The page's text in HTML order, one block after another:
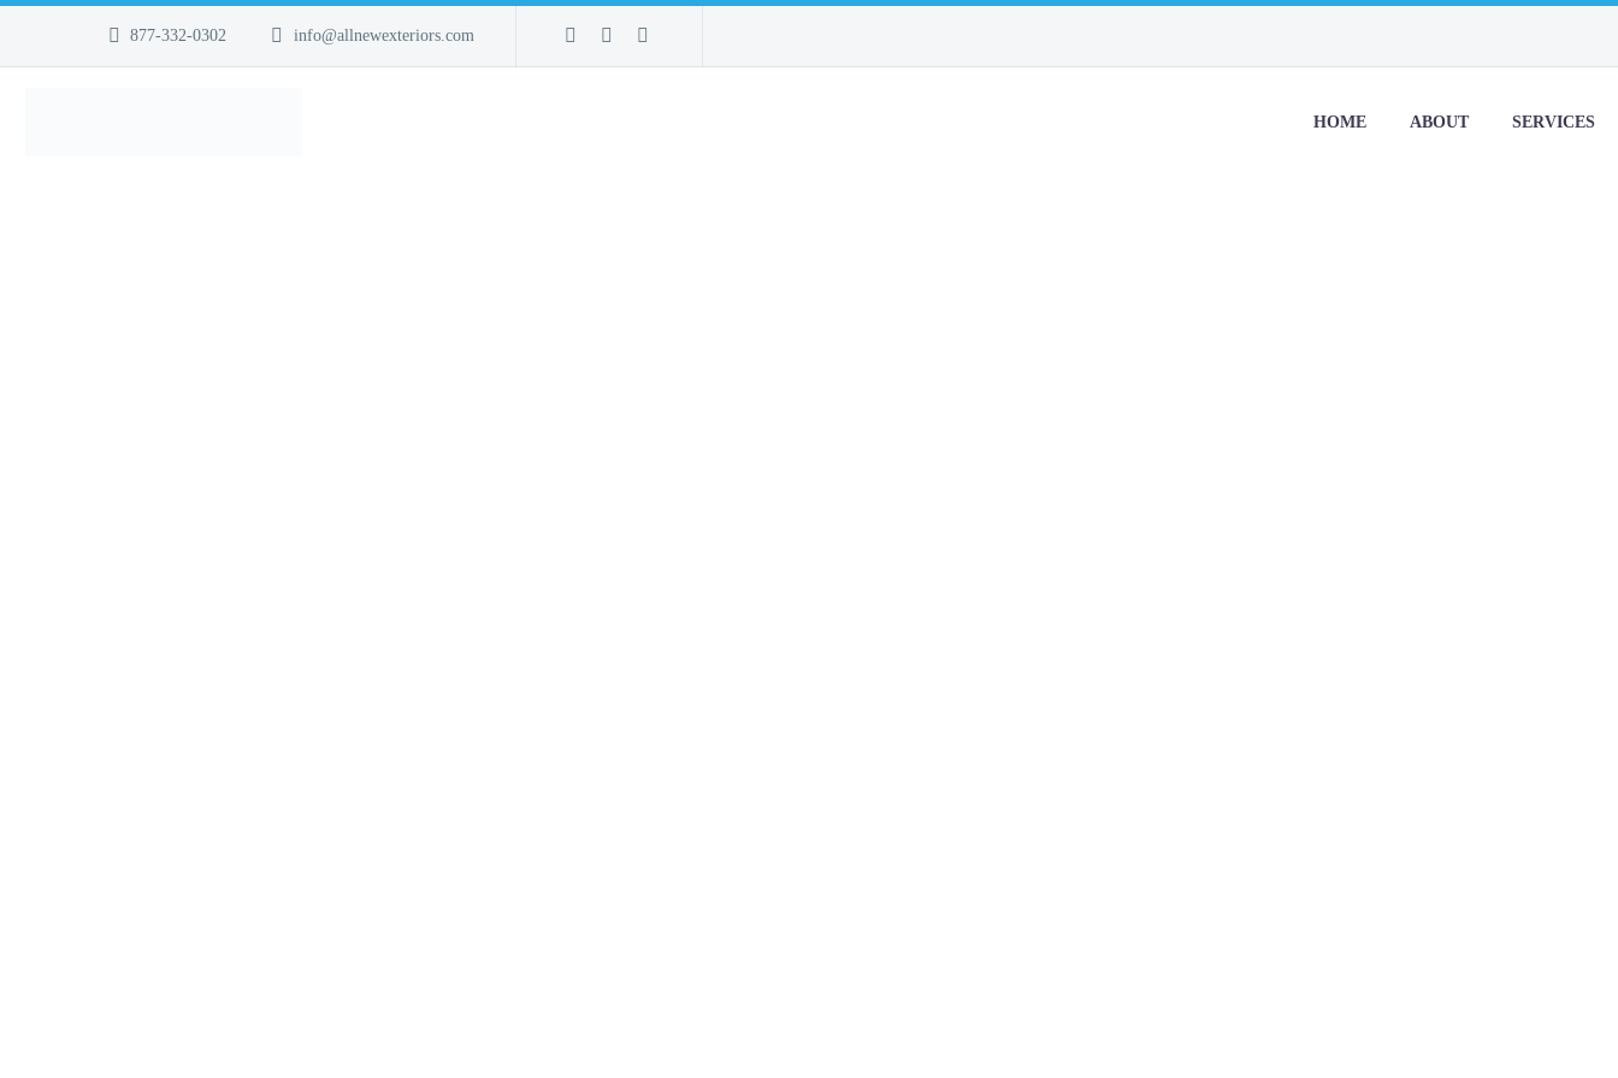
877-332-0302 info@allnewexteriors.com
HOME ABOUT SERVICES